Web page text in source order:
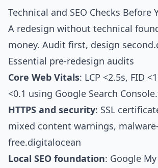
Technical and SEO Checks Before
A redesign without technical
money. Audit first, design second.
Essential pre-redesign audits
Core Web Vitals: LCP <2.5s, FID
<0.1 using Google Search Console.
HTTPS and security: SSL
mixed content warnings, malware-
free.digitalocean
Local SEO foundation: Google